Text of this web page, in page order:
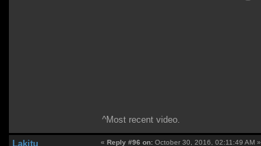
^Most recent video.
Lakitu « Reply #96 on: October 30, 2016, 02:11:49 AM »